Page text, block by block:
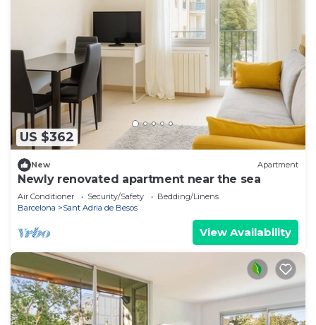
US $362
New Apartment
Newly renovated apartment near the sea
Air Conditioner Security/Safety
Bedding/Linens
Barcelona
Sant Adria de Besos
View Availability